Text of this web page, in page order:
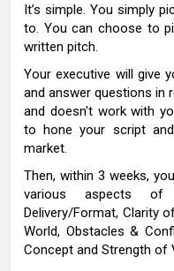
It’s simple. You simply
to. You can choose to
written pitch.
Your executive will give
and answer questions in
and doesn't work with
to hone your script
market.
Then, within 3 weeks,
various aspects of
Delivery/Format, Clarity
World, Obstacles &
Concept and Strength of